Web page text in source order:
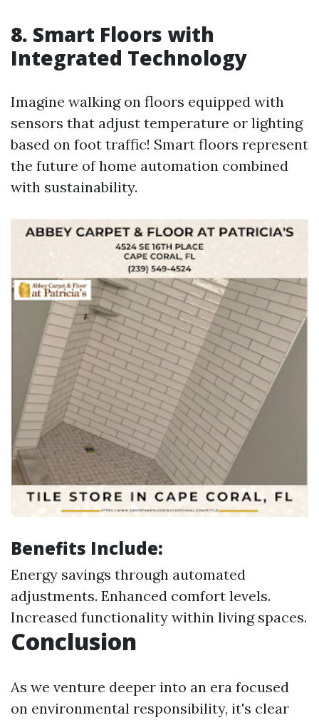
8. Smart Floors with
Integrated Technology
Imagine walking on floors equipped with
sensors that adjust temperature or lighting
based on foot traffic! Smart floors represent
the future of home automation combined
with sustainability.
Benefits Include:
Energy savings through automated
adjustments. Enhanced comfort levels.
Increased functionality within living spaces.
Conclusion
As we venture deeper into an era focused
on environmental responsibility, it's clear